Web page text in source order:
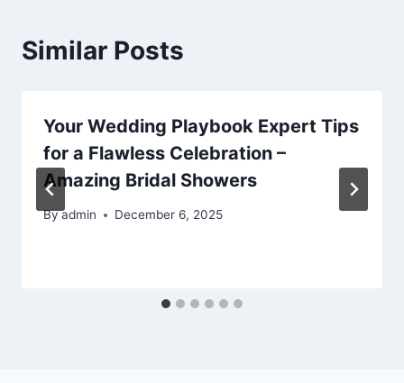
Similar Posts
Your Wedding Playbook Expert Tips
for a Flawless Celebration –
Amazing Bridal Showers
Byadmin December 6, 2025